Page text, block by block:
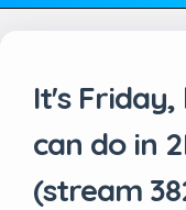
It's Friday,
can do in
(stream